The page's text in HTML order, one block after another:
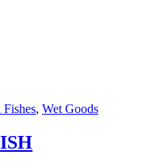
Fishes, Wet Goods